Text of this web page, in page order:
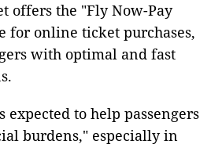
offers the "Fly Now-Pay
for online ticket purchases,
with optimal and fast
expected to help passengers
burdens," especially in